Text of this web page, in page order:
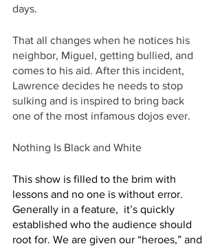
days.
That all changes when he notices his
neighbor, Miguel, getting bullied, and
comes to his aid. After this incident,
Lawrence decides he needs to stop
sulking and is inspired to bring back
one of the most infamous dojos ever.
Nothing Is Black and White
This show is filled to the brim with
lessons and no one is without error.
Generally in a feature,  it’s quickly
established who the audience should
root for. We are given our “heroes,” and